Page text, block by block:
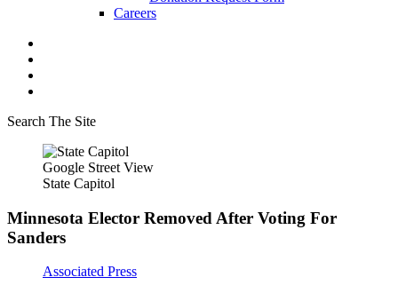
Careers
Search The Site
Google Street View
State Capitol
Minnesota Elector Removed After Voting For
Sanders
Associated Press